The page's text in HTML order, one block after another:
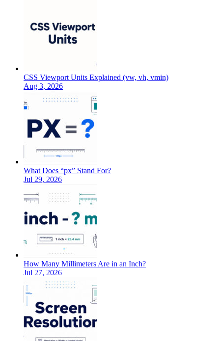
CSS Viewport Units Explained (vw, vh, vmin)
Aug 3, 2026
What Does “px” Stand For?
Jul 29, 2026
How Many Millimeters Are in an Inch?
Jul 27, 2026